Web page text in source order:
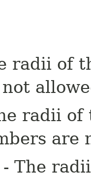
radii of
radii of
are
- The